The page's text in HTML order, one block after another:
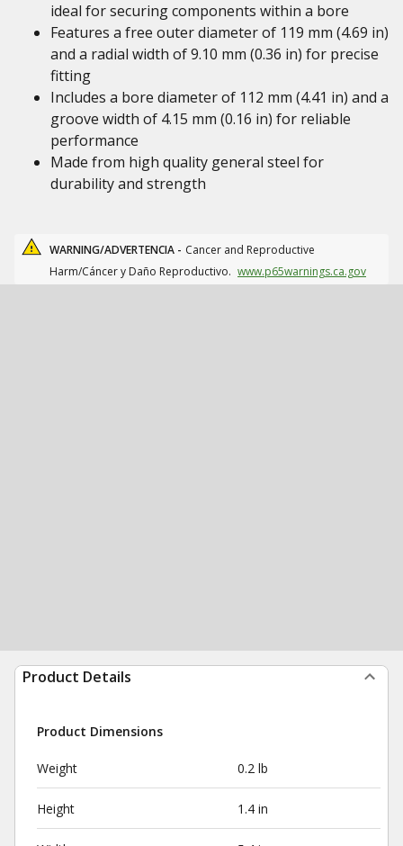
ideal for securing components within a bore
Features a free outer diameter of 119 mm (4.69 in)
and a radial width of 9.10 mm (0.36 in) for precise
fitting
Includes a bore diameter of 112 mm (4.41 in) and a
groove width of 4.15 mm (0.16 in) for reliable
performance
Made from high quality general steel for
durability and strength
WARNING/ADVERTENCIA - Cancer and Reproductive
Harm/Cáncer y Daño Reproductivo. www.p65warnings.ca.gov
Product Details
Product Dimensions
Weight 0.2 lb
Height 1.4 in